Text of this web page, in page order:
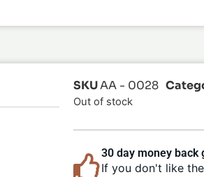
SKUAA - 0028
Out of stock
30 day money back
If you don't like